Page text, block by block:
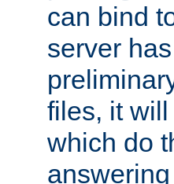
can bind
server
files, it
which do